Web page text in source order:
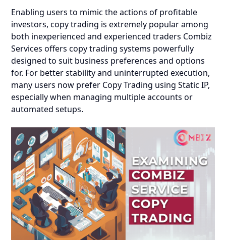
Enabling users to mimic the actions of profitable
investors, copy trading is extremely popular among
both inexperienced and experienced traders Combiz
Services offers copy trading systems powerfully
designed to suit business preferences and options
for. For better stability and uninterrupted execution,
many users now prefer Copy Trading using Static IP,
especially when managing multiple accounts or
automated setups.